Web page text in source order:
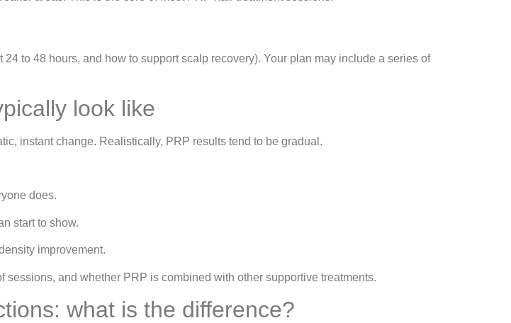
to 48 hours, and how to support scalp recovery). Your plan may include a series of
look like
instant change. Realistically, PRP results tend to be gradual.
does.
start to show.
improvement.
and whether PRP is combined with other supportive treatments.
what is the difference?